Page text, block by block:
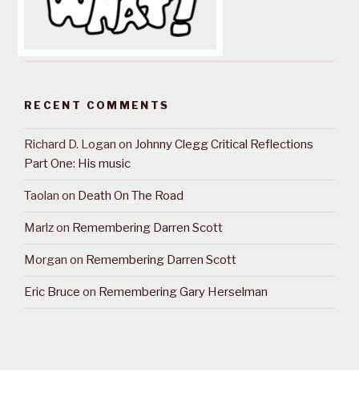
RECENT COMMENTS
Richard D. Logan on Johnny Clegg Critical Reflections
Part One: His music
Taolan on Death On The Road
Marlzon Remembering Darren Scott
Morgan on Remembering Darren Scott
Eric Bruce on Remembering Gary Herselman